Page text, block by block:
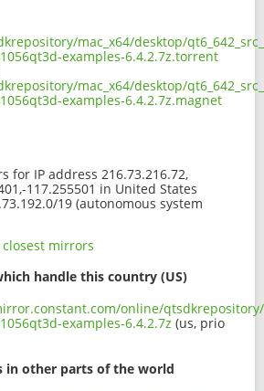
mac_x64/desktop/
examples-6.4.2.7z.torrent
mac_x64/desktop/
examples-6.4.2.7z.magnet
for IP address 216.73.216.72,
117.255501 in United States
19 (autonomous system
mirrors
handle this country (US)
online/qtsdkrepository/
examples-6.4.2.7z (us, prio
in other parts of the world